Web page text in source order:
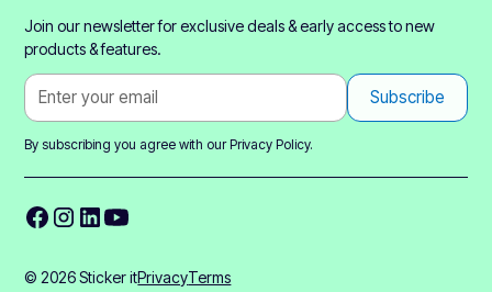
Join our newsletter for exclusive deals & early access to new
products & features.
By subscribing you agree with ourPrivacy Policy.
© 2026 Sticker itPrivacyTerms